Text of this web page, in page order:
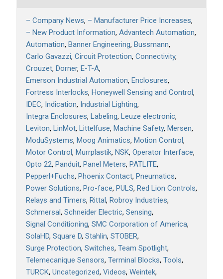
– Company News – Manufacturer Price Increases
– New Product Information Advantech Automation
Automation Banner Engineering Bussmann
Carlo Gavazzi Circuit Protection Connectivity
Crouzet Dorner E-T-A
Emerson Industrial Automation Enclosures
Fortress Interlocks Honeywell Sensing and Control
IDEC Indication Industrial Lighting
Integra Enclosures Labeling Leuze electronic
Leviton LinMot Littelfuse Machine Safety Mersen
ModuSystems Moog Animatics Motion Control
Motor Control Murrplastik NSK Operator Interface
Opto 22 Panduit Panel Meters PATLITE
Pepperl+Fuchs Phoenix Contact Pneumatics
Power Solutions Pro-face PULS Red Lion Controls
Relays and Timers Rittal Robroy Industries
Schmersal Schneider Electric Sensing
Signal Conditioning SMC Corporation of America
SolaHD Square D Stahlin STOBER
Surge Protection Switches Team Spotlight
Telemecanique Sensors Terminal Blocks Tools
TURCK Uncategorized Videos Weintek